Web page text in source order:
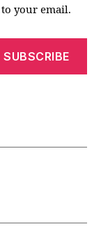
to your email.
SUBSCRIBE